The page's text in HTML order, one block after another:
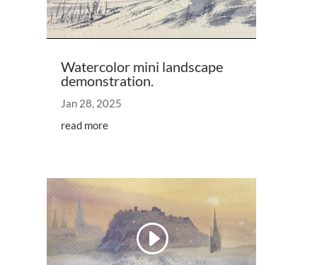
00:00 01:00
Watercolor mini landscape
demonstration.
Jan 28, 2025
read more
Video
Player